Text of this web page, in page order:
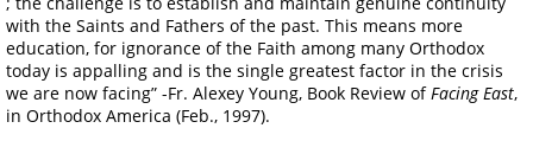
with the Saints and Fathers of the past. This means more
education, for ignorance of the Faith among many Orthodox
today is appalling and is the single greatest factor in the crisis
we are now facing” -Fr. Alexey Young, Book Review of Facing East,
in Orthodox America (Feb., 1997).